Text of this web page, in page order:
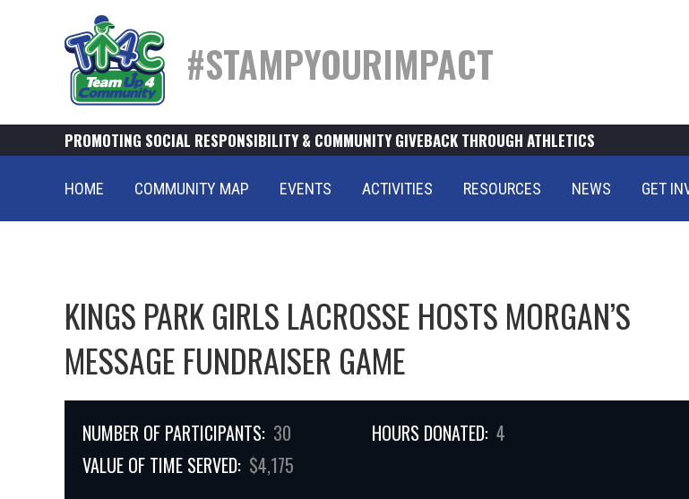
#STAMPYOURIMPACT
PROMOTING SOCIAL RESPONSIBILITY & COMMUNITY GIVEBACK THROUGH ATHLETICS
HOME COMMUNITY MAP EVENTS ACTIVITIES RESOURCES NEWS GET
KINGS PARK GIRLS LACROSSE HOSTS MORGAN’S
MESSAGE FUNDRAISER GAME
NUMBER OF PARTICIPANTS: 30 HOURS DONATED: 4
VALUE OF TIME SERVED: $4,175